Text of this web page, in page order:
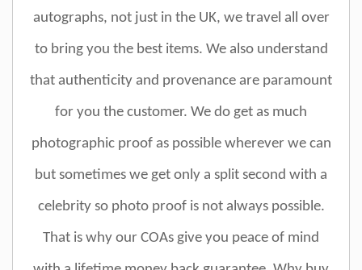
autographs, not just in the UK, we travel all over
to bring you the best items. We also understand
that authenticity and provenance are paramount
for you the customer. We do get as much
photographic proof as possible wherever we can
but sometimes we get only a split second with a
celebrity so photo proof is not always possible.
That is why our COAs give you peace of mind